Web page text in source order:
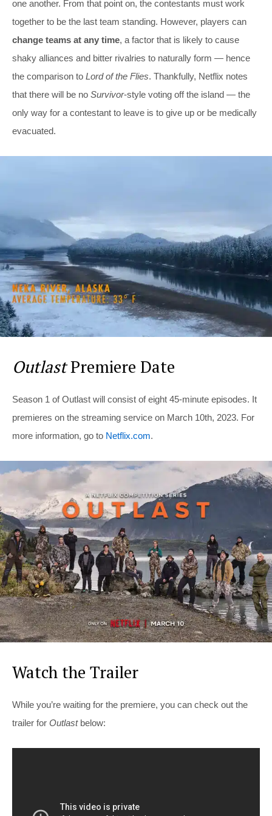
one another. From that point on, the contestants must work
together to be the last team standing. However, players can
change teams at any time, a factor that is likely to cause
shaky alliances and bitter rivalries to naturally form — hence
the comparison to Lord of the Flies. Thankfully, Netflix notes
that there will be no Survivor-style voting off the island — the
only way for a contestant to leave is to give up or be medically
evacuated.
OutlastPremiere Date
Season 1 of Outlast will consist of eight 45-minute episodes. It
premieres on the streaming service on March 10th, 2023. For
more information, go to Netflix.com.
Watch the Trailer
While you’re waiting for the premiere, you can check out the
trailer for Outlastbelow: